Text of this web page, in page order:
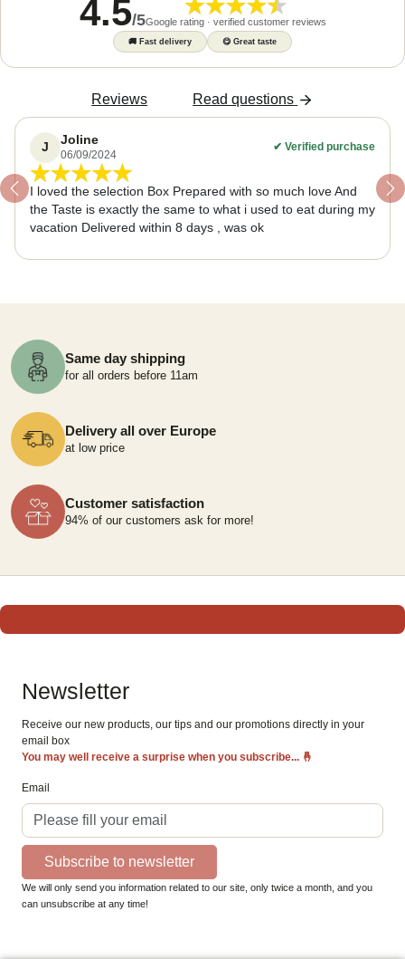
4.5/5Google rating · verified customer reviews
🚚 Fast delivery 😋Great taste
Reviews Read questions
J
Joline
06/09/2024
✔ Verified purchase
I loved the selection Box Prepared with so much love And
the Taste is exactly the same to what i used to eat during my
vacation Delivered within 8 days , was ok
Previous
Same day shipping
for all orders before 11am
Delivery all over Europe
at low price
Customer satisfaction
94% of our customers ask for more!
Newsletter
Receive our new products, our tips and our promotions directly in your
email box
You may well receive a surprise when you subscribe... 🤞
Email
Subscribe to newsletter
We will only send you information related to our site, only twice a month, and you
can unsubscribe at any time!